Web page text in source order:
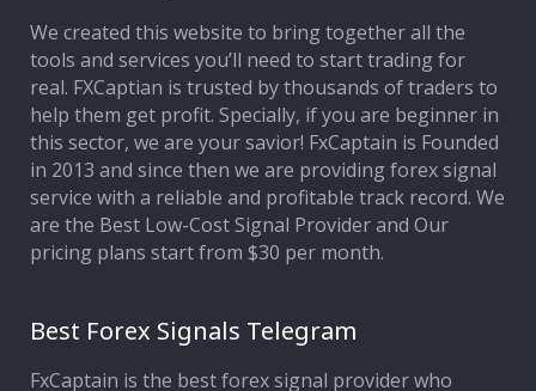
FAQ
Affiliate Program
Deposit Options
Our Blog
We created this website to bring together all the
tools and services you’ll need to start trading for
real. FXCaptian is trusted by thousands of traders to
help them get profit. Specially, if you are beginner in
this sector, we are your savior! FxCaptain is Founded
in 2013 and since then we are providing forex signal
service with a reliable and profitable track record. We
are the Best Low-Cost Signal Provider and Our
pricing plans start from $30 per month.
Best Forex Signals Telegram
FxCaptain is the best forex signal provider who